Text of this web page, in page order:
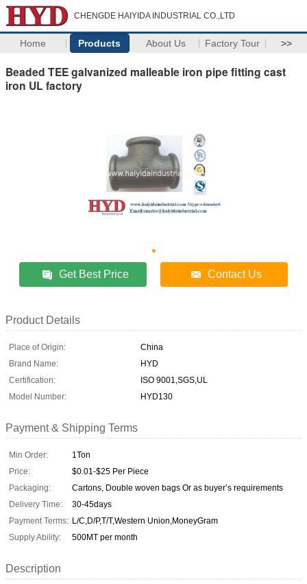
CHENGDE HAIYIDA INDUSTRIAL CO.,LTD
Home Products About Us Factory Tour >>
Beaded TEE galvanized malleable iron pipe fitting cast
iron UL factory
Get Best Price Contact Us
Product Details
Place of Origin:
China
Brand Name:
HYD
Certification:
ISO 9001,SGS,UL
Model Number:
HYD130
Payment & Shipping Terms
Min Order:
1Ton
Price:
$0.01-$25 Per Piece
Packaging:
Cartons, Double woven bags Or as buyer’s requirements
Delivery Time:
30-45days
Payment Terms: L/C,D/P,T/T,Western Union,MoneyGram
Supply Ability:
500MT per month
Description